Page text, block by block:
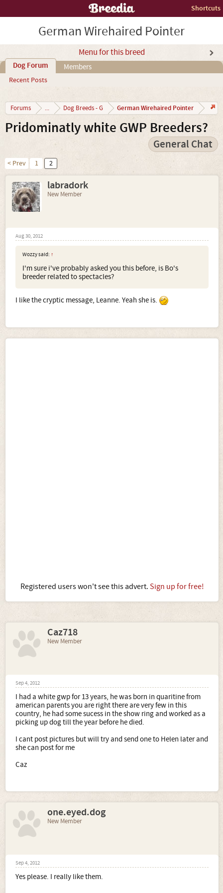
Shortcuts
German Wirehaired Pointer
Menu for this breed
Dog Forum
Recent Posts
Members
Forums ... Dog Breeds - G German Wirehaired Pointer
Pridominatly white GWP Breeders?
General Chat
< Prev 1 2
labradork
New Member
Aug 30, 2012
Wozzy said: ↑
I'm sure i've probably asked you this before, is Bo's
breeder related to spectacles?
I like the cryptic message, Leanne. Yeah she is.
Registered users won't see this advert. Sign up for free!
Caz718
New Member
Sep 4, 2012
I had a white gwp for 13 years, he was born in quaritine from
american parents you are right there are very few in this
country, he had some sucess in the show ring and worked as a
picking up dog till the year before he died.
I cant post pictures but will try and send one to Helen later and
she can post for me
Caz
one.eyed.dog
New Member
Sep 4, 2012
Yes please. I really like them.